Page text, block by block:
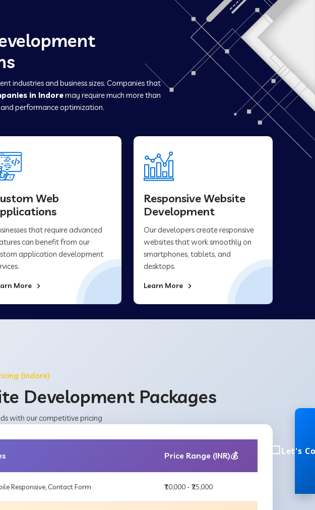
industries and business sizes. Companies that
in Indoremay require much more than
performance optimization.
Web
that require advanced
can benefit from our
application development
More
Responsive Website
Development
Our developers create responsive
websites that work smoothly on
smartphones, tablets, and
desktops.
Learn More
(Indore)
Development Packages
with our competitive pricing
Price Range (INR)💰
Responsive, Contact Form ₹10,000 - ₹25,000
Let's